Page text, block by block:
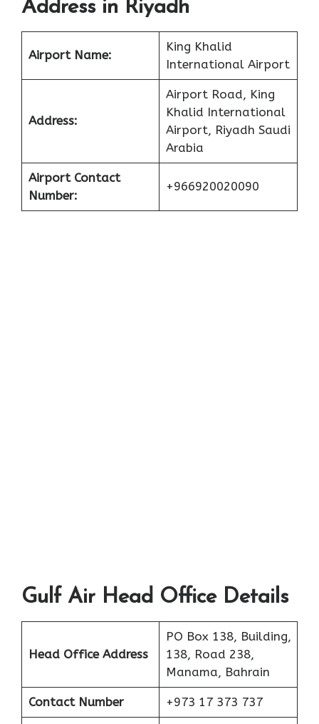
Address in Riyadh
Airport Name:
King Khalid
International Airport
Address:
Airport Road, King
Khalid International
Airport, Riyadh Saudi
Arabia
Airport Contact
Number:
+966920020090
Gulf Air Head Office Details
Head Office Address
PO Box 138, Building,
138, Road 238,
Manama, Bahrain
Contact Number +973 17 373 737